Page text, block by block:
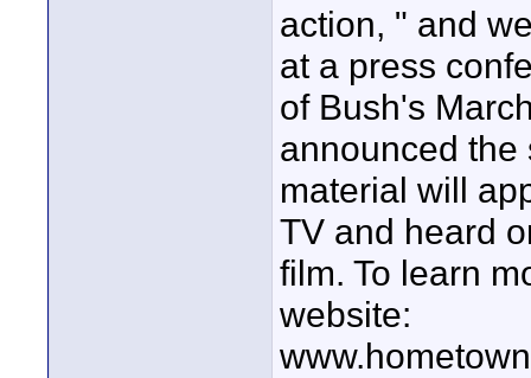
action, " and
at a press
of Bush's
announced the
material will
TV and heard
film. To learn
website: